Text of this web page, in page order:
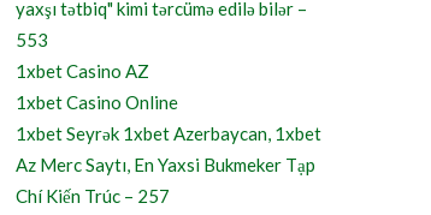
yaxşı tətbiq" kimi tərcümə edilə bilər –
553
1xbet Casino AZ
1xbet Casino Online
1xbet Seyrək 1xbet Azerbaycan, 1xbet
Az Merc Saytı, En Yaxsi Bukmeker Tạp
Chí Kiến Trúc – 257